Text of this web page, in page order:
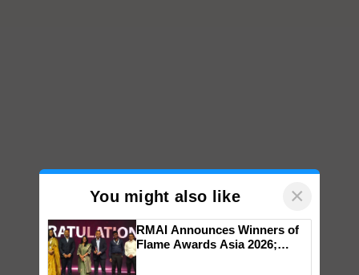
You might also like ×
RMAI Announces Winners of
Flame Awards Asia 2026;